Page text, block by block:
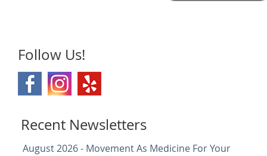
Follow Us!
Recent Newsletters
August 2026 - Movement As Medicine For Your